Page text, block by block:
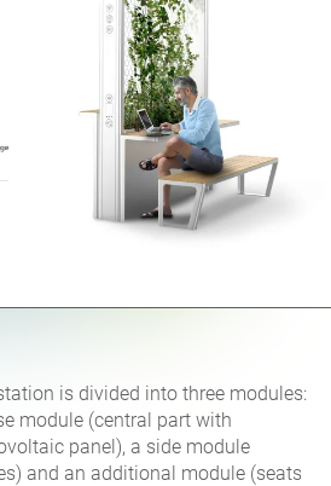
is divided into three modules:
module (central part with
panel), a side module
and an additional module (seats